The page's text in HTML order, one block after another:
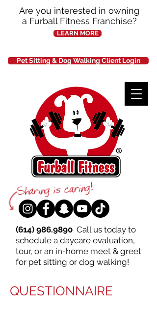
Pet Sitting & Dog Walking Client Login
(614) 986.9890 Call us today to
schedule a daycare evaluation,
tour, or an in-home meet & greet
for pet sitting or dog walking!
Are you interested in owning
a Furball Fitness Franchise?
LEARN MORE
QUESTIONNAIRE